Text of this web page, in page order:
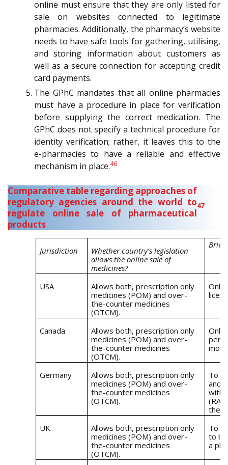
online must ensure that they are only listed for
sale on websites connected to legitimate
pharmacies. Additionally, the pharmacy’s website
needs to have safe tools for gathering, utilising,
and storing information about customers as
well as a secure connection for accepting credit
card payments.
The GPhC mandates that all online pharmacies
must have a procedure in place for verification
before supplying the correct medication. The
GPhC does not specify a technical procedure for
identity verification; rather, it leaves this to the
e-pharmacies to have a reliable and effective
mechanism in place.46
Comparative table regarding approaches of
regulatory agencies around the world to
regulate online sale of pharmaceutical
products
47
Jurisdiction
Whether country’s legislation
allows the online sale of
medicines?
Brief
USA
Allows both, prescription only
medicines (POM) and over-
the-counter medicines
(OTCM).
Canada
Allows both, prescription only
medicines (POM) and over-
the-counter medicines
(OTCM).
Germany
Allows both, prescription only
medicines (POM) and over-
the-counter medicines
(OTCM).
To
and-
with
the
UK
Allows both, prescription only
medicines (POM) and over-
the-counter medicines
(OTCM).
To
to
a